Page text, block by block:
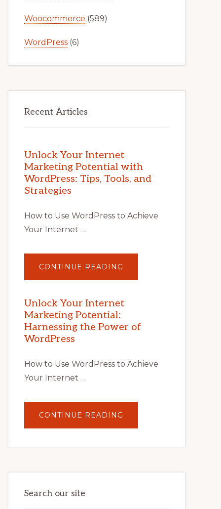
Woocommerce (589)
WordPress (6)
Recent Articles
Unlock Your Internet
Marketing Potential with
WordPress: Tips, Tools, and
Strategies
How to Use WordPress to Achieve
Your Internet …
CONTINUE READING
YOUR
POTENTIAL
WITH
TIPS,
TOOLS,
Unlock Your Internet
Marketing Potential:
Harnessing the Power of
WordPress
How to Use WordPress to Achieve
Your Internet …
CONTINUE READING
YOUR
POTENTIAL:
POWER
Search our site